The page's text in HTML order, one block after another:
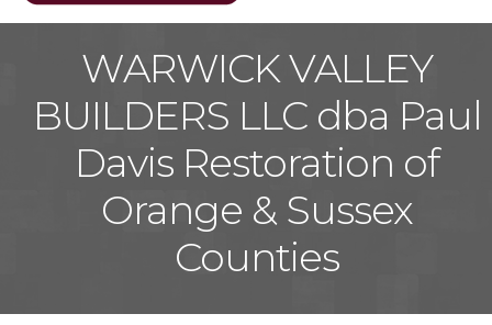
WARWICK VALLEY
BUILDERS LLC dba Paul
Davis Restoration of
Orange & Sussex
Counties